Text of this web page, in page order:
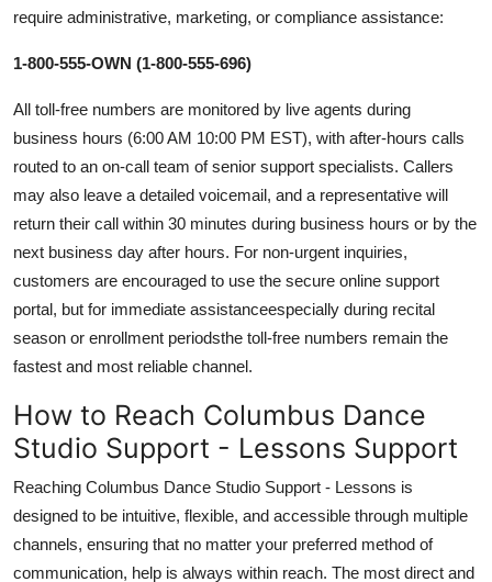
require administrative, marketing, or compliance assistance:
1-800-555-OWN (1-800-555-696)
All toll-free numbers are monitored by live agents during
business hours (6:00 AM 10:00 PM EST), with after-hours calls
routed to an on-call team of senior support specialists. Callers
may also leave a detailed voicemail, and a representative will
return their call within 30 minutes during business hours or by the
next business day after hours. For non-urgent inquiries,
customers are encouraged to use the secure online support
portal, but for immediate assistanceespecially during recital
season or enrollment periodsthe toll-free numbers remain the
fastest and most reliable channel.
How to Reach Columbus Dance
Studio Support - Lessons Support
Reaching Columbus Dance Studio Support - Lessons is
designed to be intuitive, flexible, and accessible through multiple
channels, ensuring that no matter your preferred method of
communication, help is always within reach. The most direct and